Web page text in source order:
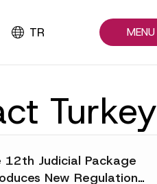
TR MENU
Turkey
12th Judicial Package
New Regulations